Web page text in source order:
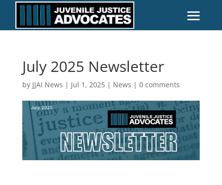
July 2025 Newsletter
by JJAI News | Jul 1, 2025| News | 0 comments